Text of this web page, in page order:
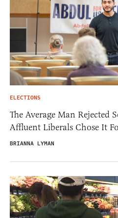
ELECTIONS
The Average Man Rejected
Affluent Liberals Chose It
BRIANNA LYMAN